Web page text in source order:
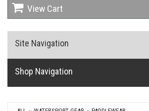
View Cart
Site Navigation
Shop Navigation